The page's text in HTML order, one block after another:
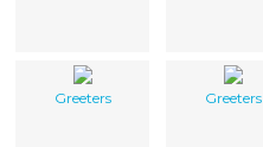
Greeters Greeters